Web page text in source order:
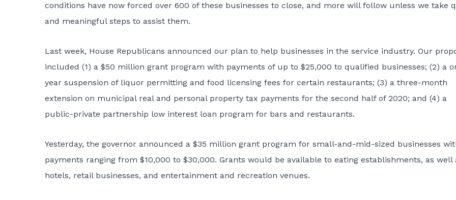
conditions have now forced over 600 of these businesses to close, and more will follow unless we take
and meaningful steps to assist them.
Last week, House Republicans announced our plan to help businesses in the service industry. Our
included (1) a $50 million grant program with payments of up to $25,000 to qualified businesses; (2) a
year suspension of liquor permitting and food licensing fees for certain restaurants; (3) a three-month
extension on municipal real and personal property tax payments for the second half of 2020; and (4) a
public-private partnership low interest loan program for bars and restaurants.
Yesterday, the governor announced a $35 million grant program for small-and-mid-sized businesses
payments ranging from $10,000 to $30,000. Grants would be available to eating establishments, as well
hotels, retail businesses, and entertainment and recreation venues.